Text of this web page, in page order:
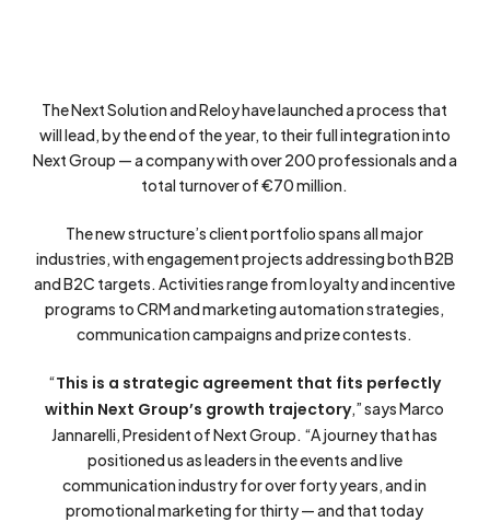
The Next Solution and Reloy have launched a process that
will lead, by the end of the year, to their full integration into
Next Group — a company with over 200 professionals and a
total turnover of €70 million.
The new structure’s client portfolio spans all major
industries, with engagement projects addressing both B2B
and B2C targets. Activities range from loyalty and incentive
programs to CRM and marketing automation strategies,
communication campaigns and prize contests.
“This is a strategic agreement that fits perfectly
within Next Group’s growth trajectory,” says Marco
Jannarelli, President of Next Group. “A journey that has
positioned us as leaders in the events and live
communication industry for over forty years, and in
promotional marketing for thirty — and that today